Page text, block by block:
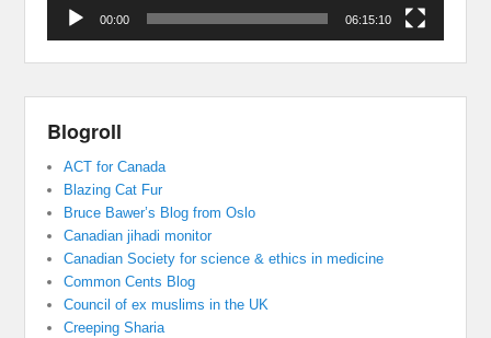
00:00 06:15:10
Blogroll
ACT for Canada
Blazing Cat Fur
Bruce Bawer’s Blog from Oslo
Canadian jihadi monitor
Canadian Society for science & ethics in medicine
Common Cents Blog
Council of ex muslims in the UK
Creeping Sharia